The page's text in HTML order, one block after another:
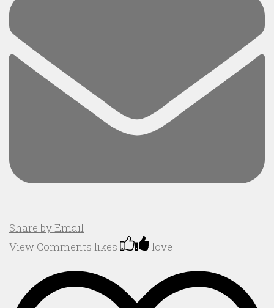
Share by Email
View Comments likes love